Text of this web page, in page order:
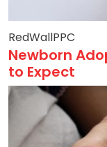
RedWallPPC
Newborn
to Expect